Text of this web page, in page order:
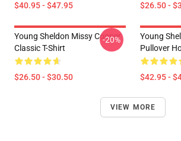
$40.95 - $47.95 $26.50 -
Young Sheldon Missy Cooper
Classic T-Shirt
$26.50 - $30.50
-20%
Young
Pullover
$42.95 -
VIEW MORE